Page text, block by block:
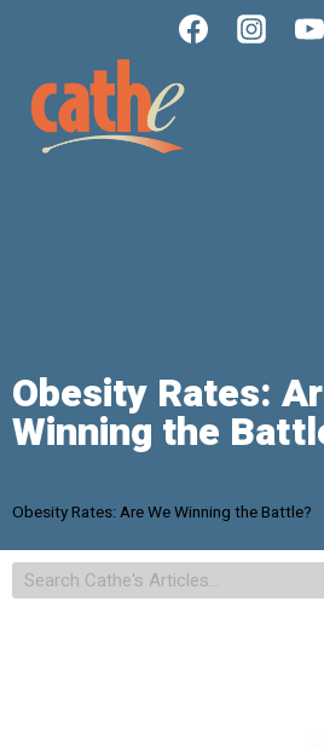
Obesity Rates:
Winning the
Obesity Rates: Are We Winning the Battle?